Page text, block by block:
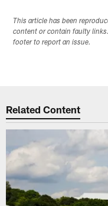
This article has been
content or contain faulty
footer to report an issue.
Related Content